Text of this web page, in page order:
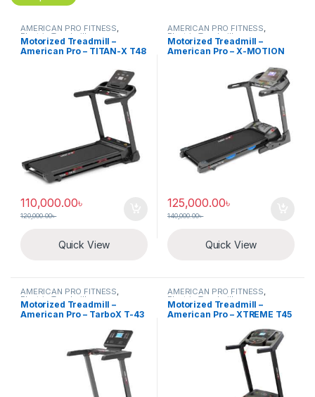
AMERICAN PRO FITNESS,
Electric Treadmill
Motorized Treadmill –
American Pro – TITAN-X T48
110,000.00৳
120,000.00৳
Quick View
AMERICAN PRO FITNESS,
Electric Treadmill
Motorized Treadmill –
American Pro – X-MOTION
125,000.00৳
140,000.00৳
Quick View
AMERICAN PRO FITNESS,
Electric Treadmill
Motorized Treadmill –
American Pro – TarboX T-43
AMERICAN PRO FITNESS,
Electric Treadmill
Motorized Treadmill –
American Pro – XTREME T45